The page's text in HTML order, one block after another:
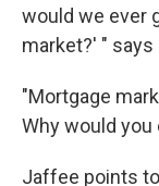
would we ever
market?' "
"Mortgage
Why would
Jaffee points